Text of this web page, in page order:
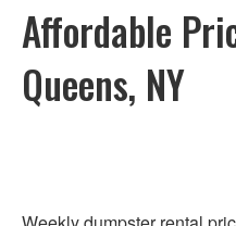
Affordable
Queens, NY